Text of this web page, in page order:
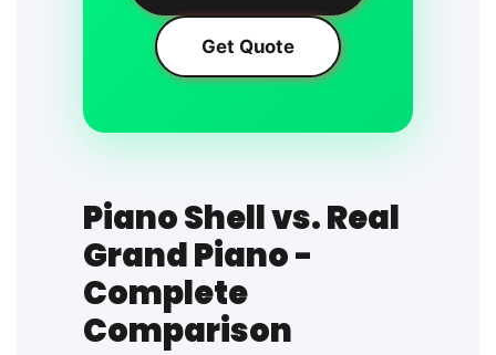
Get Quote
Piano Shell vs. Real
Grand Piano -
Complete
Comparison